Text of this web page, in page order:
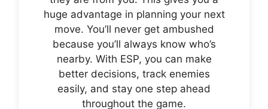
huge advantage in planning your next
move. You’ll never get ambushed
because you’ll always know who’s
nearby. With ESP, you can make
better decisions, track enemies
easily, and stay one step ahead
throughout the game.